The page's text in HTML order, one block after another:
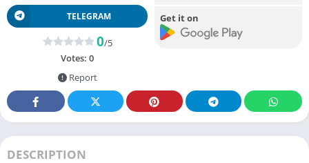
TELEGRAM
0/5
Votes: 0
Report
Get it on
DESCRIPTION